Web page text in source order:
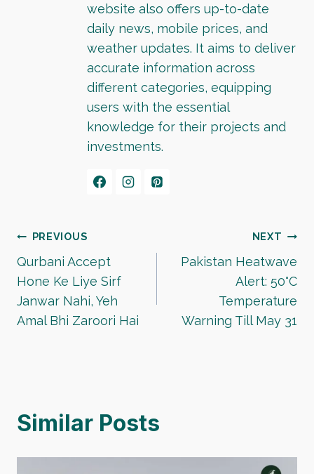
website also offers up-to-date
daily news, mobile prices, and
weather updates. It aims to deliver
accurate information across
different categories, equipping
users with the essential
knowledge for their projects and
investments.
Post
navigation
PREVIOUS
Qurbani Accept
Hone Ke Liye Sirf
Janwar Nahi, Yeh
Amal Bhi Zaroori Hai
NEXT
Pakistan Heatwave
Alert: 50°C
Temperature
Warning Till May 31
Similar Posts